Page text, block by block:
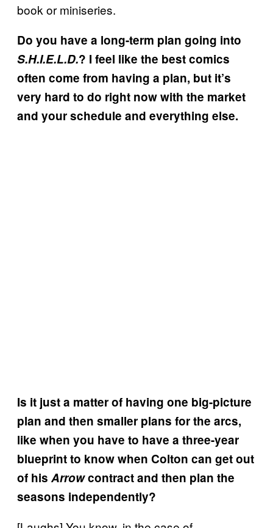
book or miniseries.
Do you have a long-term plan going into
S.H.I.E.L.D.? I feel like the best comics
often come from having a plan, but it’s
very hard to do right now with the market
and your schedule and everything else.
Is it just a matter of having one big-picture
plan and then smaller plans for the arcs,
like when you have to have a three-year
blueprint to know when Colton can get out
of his Arrowcontract and then plan the
seasons independently?